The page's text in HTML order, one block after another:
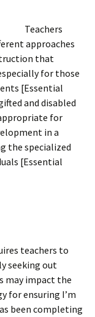
Teachers
approaches
that
for those
[Essential
and disabled
for
in a
the specialized
[Essential
teachers to
seeking out
may impact the
for ensuring I’m
been completing